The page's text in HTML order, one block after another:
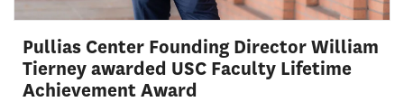
Pullias Center Founding Director William
Tierney awarded USC Faculty Lifetime
Achievement Award